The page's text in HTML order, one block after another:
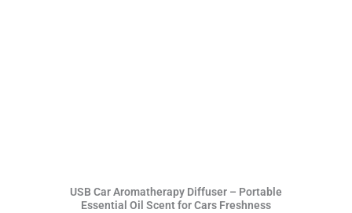
USB Car Aromatherapy Diffuser – Portable
Essential Oil Scent for Cars Freshness